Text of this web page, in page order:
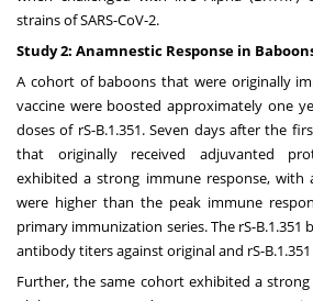
strains of SARS-CoV-2.
Study 2: Anamnestic Response in
A cohort of baboons that were originally
vaccine were boosted approximately one
doses of rS-B.1.351. Seven days after the
that originally received adjuvanted
exhibited a strong immune response, with
were higher than the peak immune
primary immunization series. The rS-
antibody titers against original and rS-
Further, the same cohort exhibited a